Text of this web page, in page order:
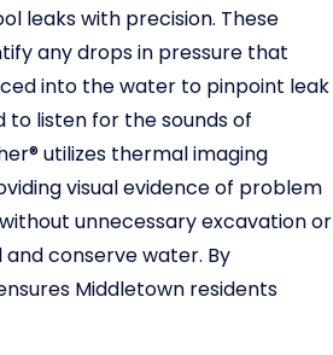
leaks with precision. These
any drops in pressure that
into the water to pinpoint leak
to listen for the sounds of
utilizes thermal imaging
visual evidence of problem
unnecessary excavation or
conserve water. By
Middletown residents